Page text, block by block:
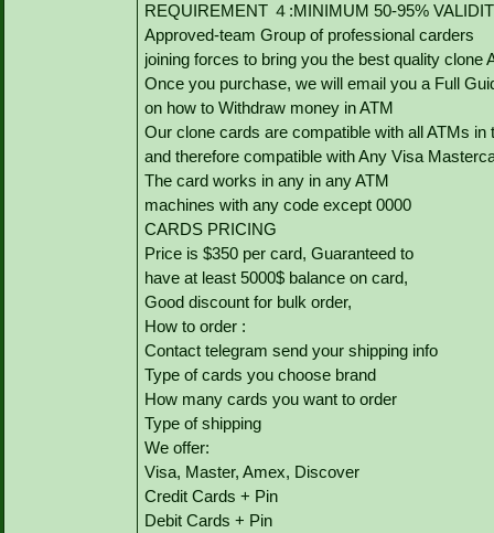
REQUIREMENT ４:MINIMUM 50-95%
Approved-team Group of professional carders
joining forces to bring you the best quality clone
Once you purchase, we will email you a Full
on how to Withdraw money in ATM
Our clone cards are compatible with all ATMs in
and therefore compatible with Any Visa
The card works in any in any ATM
machines with any code except 0000
CARDS PRICING
Price is $350 per card, Guaranteed to
have at least 5000$ balance on card,
Good discount for bulk order,
How to order :
Contact telegram send your shipping info
Type of cards you choose brand
How many cards you want to order
Type of shipping
We offer:
Visa, Master, Amex, Discover
Credit Cards + Pin
Debit Cards + Pin